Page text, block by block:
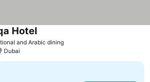
and Arabic diningSee prices
HotelSee prices
Dubai